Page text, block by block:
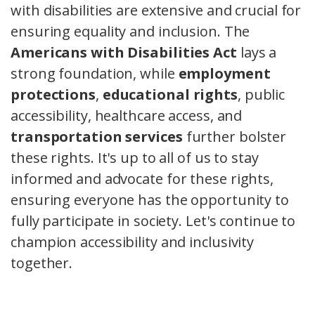
with disabilities are extensive and crucial for
ensuring equality and inclusion. The
Americans with Disabilities Act lays a
strong foundation, while employment
protections, educational rights, public
accessibility, healthcare access, and
transportation services further bolster
these rights. It's up to all of us to stay
informed and advocate for these rights,
ensuring everyone has the opportunity to
fully participate in society. Let's continue to
champion accessibility and inclusivity
together.